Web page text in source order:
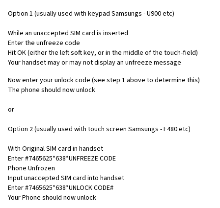
Option 1 (usually used with keypad Samsungs - U900 etc)
While an unaccepted SIM card is inserted
Enter the unfreeze code
Hit OK (either the left soft key, or in the middle of the touch-field)
Your handset may or may not display an unfreeze message
Now enter your unlock code (see step 1 above to determine this)
The phone should now unlock
or
Option 2 (usually used with touch screen Samsungs - F480 etc)
With Original SIM card in handset
Enter #7465625*638*UNFREEZE CODE
Phone Unfrozen
Input unaccepted SIM card into handset
Enter #7465625*638*UNLOCK CODE#
Your Phone should now unlock